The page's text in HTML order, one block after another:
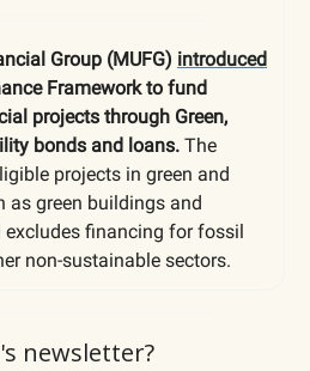
Group (MUFG) introduced
Framework to fund
projects through Green,
bonds and loans. The
projects in green and
as green buildings and
excludes financing for fossil
non-sustainable sectors.
newsletter?